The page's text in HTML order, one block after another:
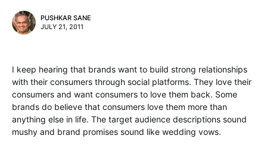
PUSHKAR SANE
JULY 21, 2011
I keep hearing that brands want to build strong relationships
with their consumers through social platforms. They love their
consumers and want consumers to love them back. Some
brands do believe that consumers love them more than
anything else in life. The target audience descriptions sound
mushy and brand promises sound like wedding vows.